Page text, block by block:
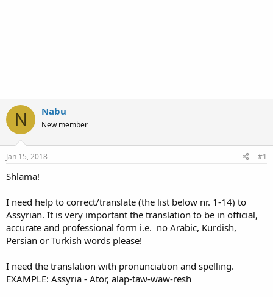
N Nabu
New member
Jan 15, 2018 #1
Shlama!
I need help to correct/translate (the list below nr. 1-14) to
Assyrian. It is very important the translation to be in official,
accurate and professional form i.e. no Arabic, Kurdish,
Persian or Turkish words please!
I need the translation with pronunciation and spelling.
EXAMPLE: Assyria - Ator, alap-taw-waw-resh